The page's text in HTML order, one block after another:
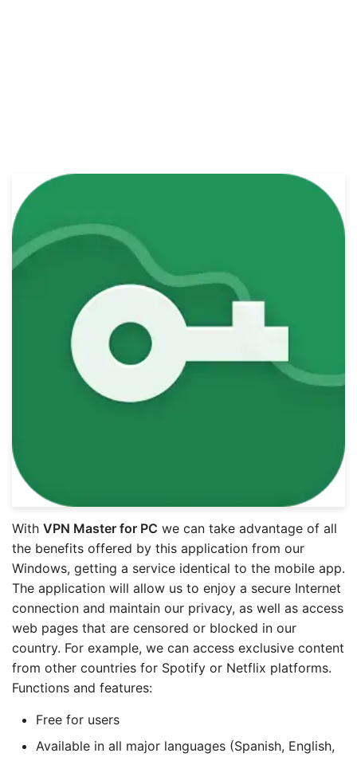
With VPN Master for PC we can take advantage of all
the benefits offered by this application from our
Windows, getting a service identical to the mobile app.
The application will allow us to enjoy a secure Internet
connection and maintain our privacy, as well as access
web pages that are censored or blocked in our
country. For example, we can access exclusive content
from other countries for Spotify or Netflix platforms.
Functions and features:
Free for users
Available in all major languages (Spanish, English,